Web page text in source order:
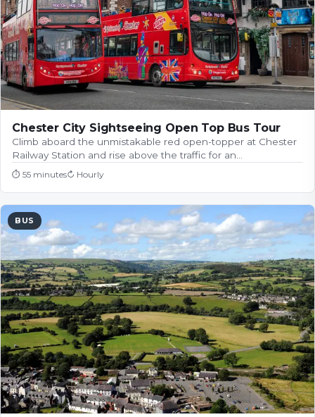
Chester City Sightseeing Open Top Bus Tour
Climb aboard the unmistakable red open-topper at Chester
Railway Station and rise above the traffic for an…
⏱ 55 minutes↻ Hourly
BUS